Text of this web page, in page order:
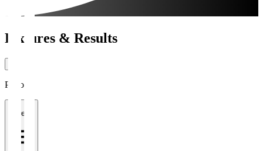
Fixtures & Results
Period
1 week